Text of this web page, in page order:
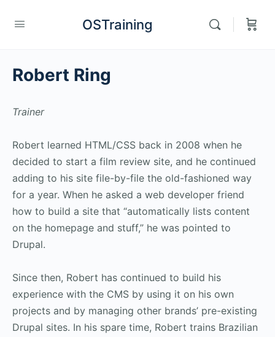
OSTraining
Robert Ring
Trainer
Robert learned HTML/CSS back in 2008 when he
decided to start a film review site, and he continued
adding to his site file-by-file the old-fashioned way
for a year. When he asked a web developer friend
how to build a site that “automatically lists content
on the homepage and stuff,” he was pointed to
Drupal.
Since then, Robert has continued to build his
experience with the CMS by using it on his own
projects and by managing other brands’ pre-existing
Drupal sites. In his spare time, Robert trains Brazilian